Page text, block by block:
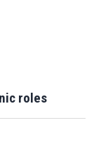
roles